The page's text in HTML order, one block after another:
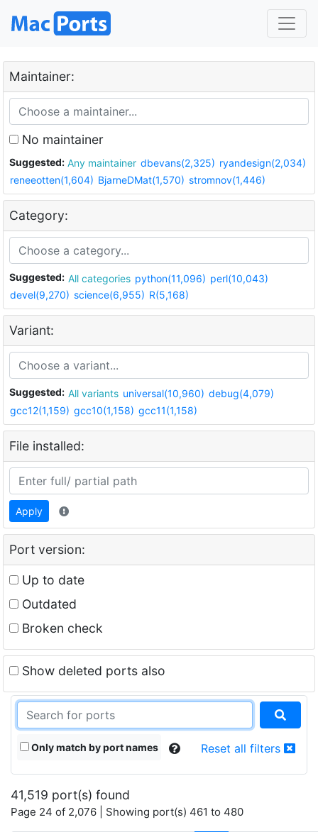
Maintainer:
No maintainer
Suggested: Any maintainer dbevans(2,325) ryandesign(2,034)
reneeotten(1,604) BjarneDMat(1,570) stromnov(1,446)
Category:
Suggested: All categories python(11,096) perl(10,043)
devel(9,270) science(6,955) R(5,168)
Variant:
Suggested: All variants universal(10,960) debug(4,079)
gcc12(1,159) gcc10(1,158) gcc11(1,158)
File installed:
Apply
Port version:
Up to date
Outdated
Broken check
Show deleted ports also
Only match by port names Reset all filters
41,519 port(s) found
Page 24 of 2,076 | Showing port(s) 461 to 480